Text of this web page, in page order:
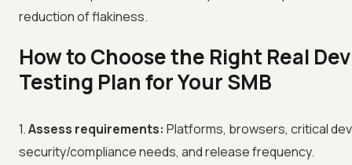
reduction of flakiness.
How to Choose the Right Real
Testing Plan for Your SMB
1.Assess requirements: Platforms, browsers, critical
security/compliance needs, and release frequency.